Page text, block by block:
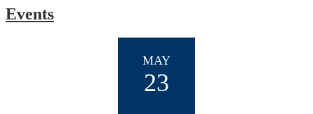
Events
MAY
23